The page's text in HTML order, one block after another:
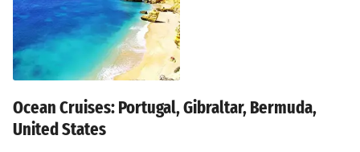
Ocean Cruises: Portugal, Gibraltar, Bermuda,
United States